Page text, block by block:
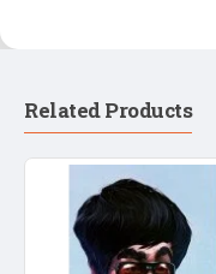
Related Products